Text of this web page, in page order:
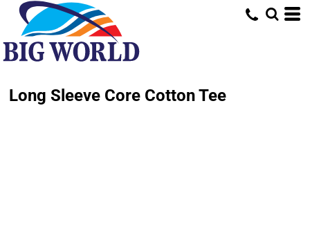
Long Sleeve Core Cotton Tee